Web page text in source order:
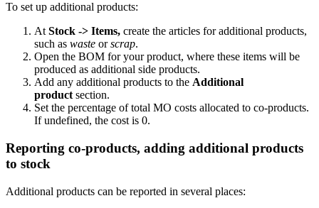
To set up additional products:
At Stock -> Items, create the articles for additional products,
such as waste orscrap.
Open the BOM for your product, where these items will be
produced as additional side products.
Add any additional products to the Additional
product section.
Set the percentage of total MO costs allocated to co-products.
If undefined, the cost is 0.
Reporting co-products, adding additional products
to stock
Additional products can be reported in several places: